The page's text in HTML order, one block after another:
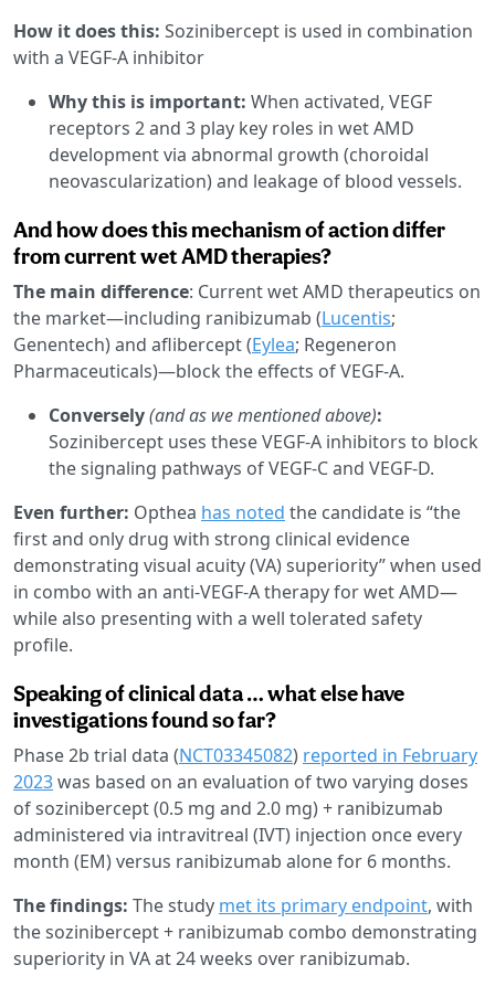
How it does this: Sozinibercept is used in combination
with a VEGF-A inhibitor
Why this is important: When activated, VEGF
receptors 2 and 3 play key roles in wet AMD
development via abnormal growth (choroidal
neovascularization) and leakage of blood vessels.
And how does this mechanism of action differ
from current wet AMD therapies?
The main difference: Current wet AMD therapeutics on
the market—including ranibizumab (Lucentis;
Genentech) and aflibercept (Eylea; Regeneron
Pharmaceuticals)—block the effects of VEGF-A.
Conversely(and as we mentioned above):
Sozinibercept uses these VEGF-A inhibitors to block
the signaling pathways of VEGF-C and VEGF-D.
Even further: Opthea has noted the candidate is “the
first and only drug with strong clinical evidence
demonstrating visual acuity (VA) superiority” when used
in combo with an anti-VEGF-A therapy for wet AMD—
while also presenting with a well tolerated safety
profile.
Speaking of clinical data … what else have
investigations found so far?
Phase 2b trial data (NCT03345082) reported in February
2023was based on an evaluation of two varying doses
of sozinibercept (0.5 mg and 2.0 mg) + ranibizumab
administered via intravitreal (IVT) injection once every
month (EM) versus ranibizumab alone for 6 months.
The findings: The study met its primary endpoint, with
the sozinibercept + ranibizumab combo demonstrating
superiority in VA at 24 weeks over ranibizumab.